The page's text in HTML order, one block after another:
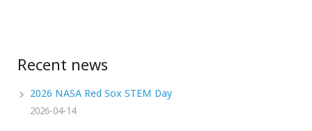
Recent news
2026 NASA Red Sox STEM Day
2026-04-14